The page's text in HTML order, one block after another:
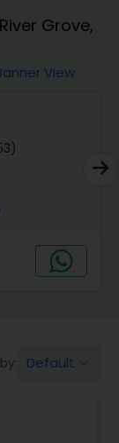
Grove,
View
Default